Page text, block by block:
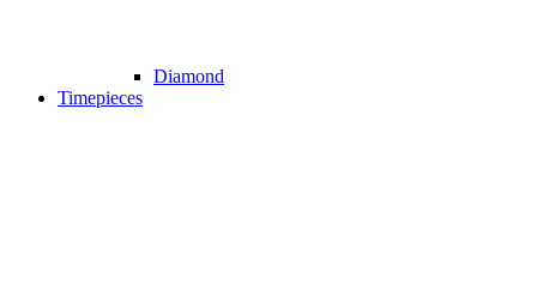
Diamond
Timepieces